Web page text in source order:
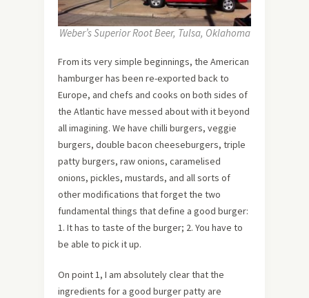
Weber’s Superior Root Beer, Tulsa, Oklahoma
From its very simple beginnings, the American
hamburger has been re-exported back to
Europe, and chefs and cooks on both sides of
the Atlantic have messed about with it beyond
all imagining. We have chilli burgers, veggie
burgers, double bacon cheeseburgers, triple
patty burgers, raw onions, caramelised
onions, pickles, mustards, and all sorts of
other modifications that forget the two
fundamental things that define a good burger:
1. It has to taste of the burger; 2. You have to
be able to pick it up.
On point 1, I am absolutely clear that the
ingredients for a good burger patty are